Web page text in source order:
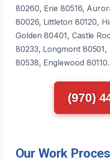
80260, Erie 80516,
80026, Littleton 80120,
Golden 80401, Castle
80233, Longmont
80538, Englewood 80110.
(970)
Our Work